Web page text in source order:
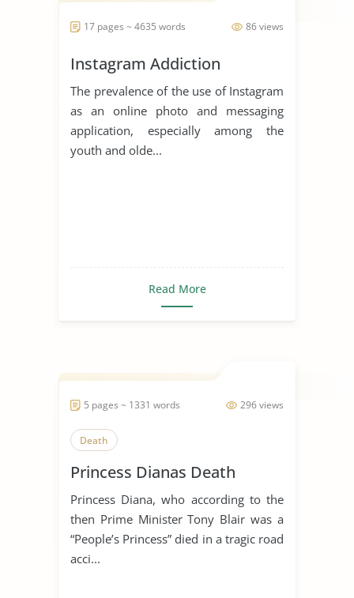
86 views
17 pages ~ 4635 words
Instagram Addiction
The prevalence of the use of Instagram
as an online photo and messaging
application, especially among the
youth and olde...
Read More
296 views
5 pages ~ 1331 words
Death
Princess Dianas Death
Princess Diana, who according to the
then Prime Minister Tony Blair was a
“People’s Princess” died in a tragic road
acci...